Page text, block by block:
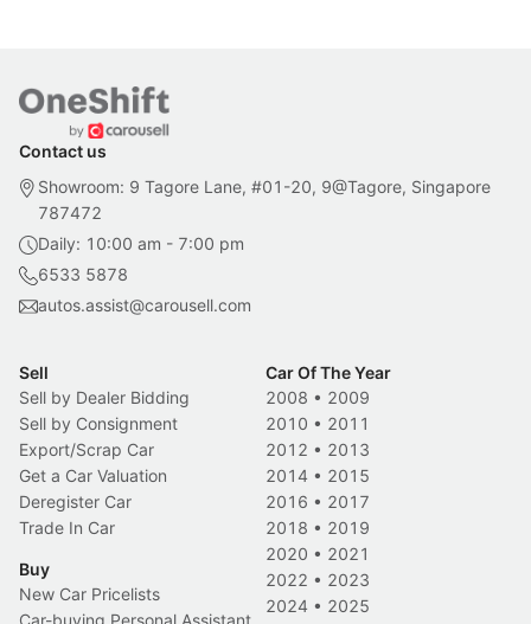
Contact us
Showroom: 9 Tagore Lane, #01-20, 9@Tagore, Singapore
787472
Daily: 10:00 am - 7:00 pm
6533 5878
autos.assist@carousell.com
Sell
Sell by Dealer Bidding
Sell by Consignment
Export/Scrap Car
Get a Car Valuation
Deregister Car
Trade In Car
Buy
New Car Pricelists
Car-buying Personal Assistant
Car Of The Year
2008 • 2009
2010 • 2011
2012 • 2013
2014 • 2015
2016 • 2017
2018 • 2019
2020 • 2021
2022 • 2023
2024 • 2025